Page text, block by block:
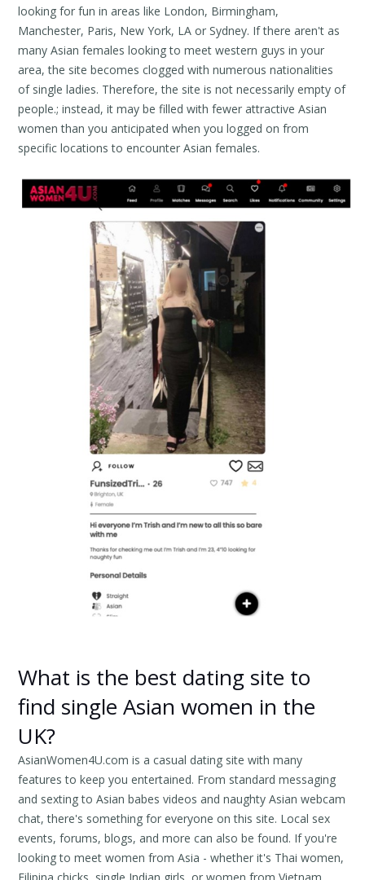
looking for fun in areas like London, Birmingham,
Manchester, Paris, New York, LA or Sydney. If there aren't as
many Asian females looking to meet western guys in your
area, the site becomes clogged with numerous nationalities
of single ladies. Therefore, the site is not necessarily empty of
people.; instead, it may be filled with fewer attractive Asian
women than you anticipated when you logged on from
specific locations to encounter Asian females.
What is the best dating site to
find single Asian women in the
UK?
AsianWomen4U.com is a casual dating site with many
features to keep you entertained. From standard messaging
and sexting to Asian babes videos and naughty Asian webcam
chat, there's something for everyone on this site. Local sex
events, forums, blogs, and more can also be found. If you're
looking to meet women from Asia - whether it's Thai women,